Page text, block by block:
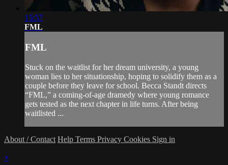
15:57
FML
FML
Stuck on the waitlist for her dream university, a young
woman lies to her situationship, hoping to solidify them as a
couple before they leave for school. Becca Standt directs
“FML,” a coming-of-age dramedy where young romance
gets tested as the next chapter in life turns. After being
waitlisted ...
About / Contact Help Terms Privacy Cookies Sign in
×